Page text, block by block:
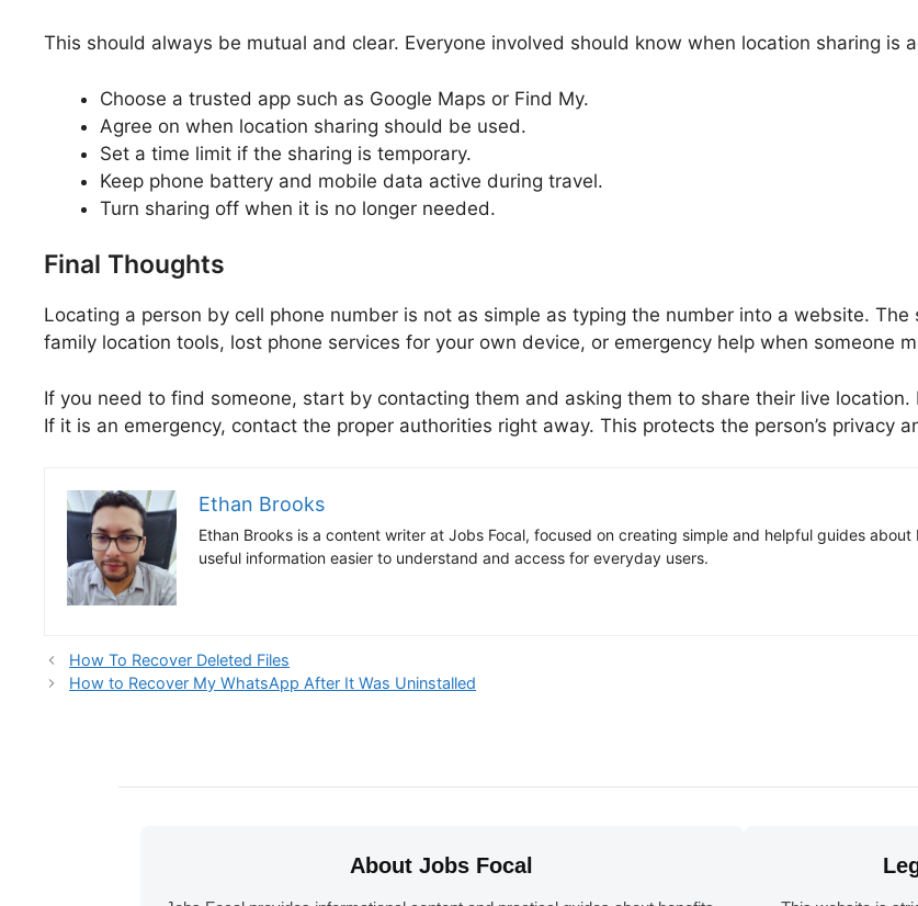
This should always be mutual and clear. Everyone involved should know when location sharing is
Choose a trusted app such as Google Maps or Find My.
Agree on when location sharing should be used.
Set a time limit if the sharing is temporary.
Keep phone battery and mobile data active during travel.
Turn sharing off when it is no longer needed.
Final Thoughts
Locating a person by cell phone number is not as simple as typing the number into a website.
family location tools, lost phone services for your own device, or emergency help when someone
If you need to find someone, start by contacting them and asking them to share their live
If it is an emergency, contact the proper authorities right away. This protects the person’s privacy
Ethan Brooks
Ethan Brooks is a content writer at Jobs Focal, focused on creating simple and helpful guides
useful information easier to understand and access for everyday users.
How To Recover Deleted Files
How to Recover My WhatsApp After It Was Uninstalled
About Jobs Focal